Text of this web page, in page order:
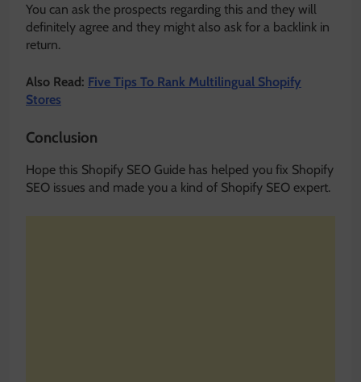
You can ask the prospects regarding this and they will
definitely agree and they might also ask for a backlink in
return.
Also Read: Five Tips To Rank Multilingual Shopify
Stores
Conclusion
Hope this Shopify SEO Guide has helped you fix Shopify
SEO issues and made you a kind of Shopify SEO expert.